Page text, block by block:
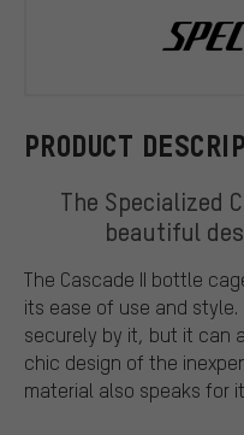
PRODUCT
The Specialized
beautiful
The Cascade II bottle
its ease of use and
securely by it, but it can
chic design of the
material also speaks for